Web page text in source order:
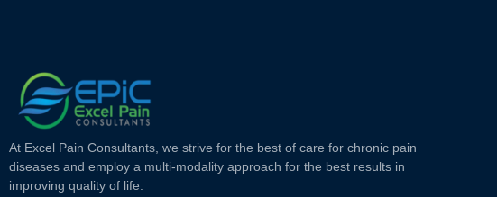
At Excel Pain Consultants, we strive for the best of care for chronic pain
diseases and employ a multi-modality approach for the best results in
improving quality of life.